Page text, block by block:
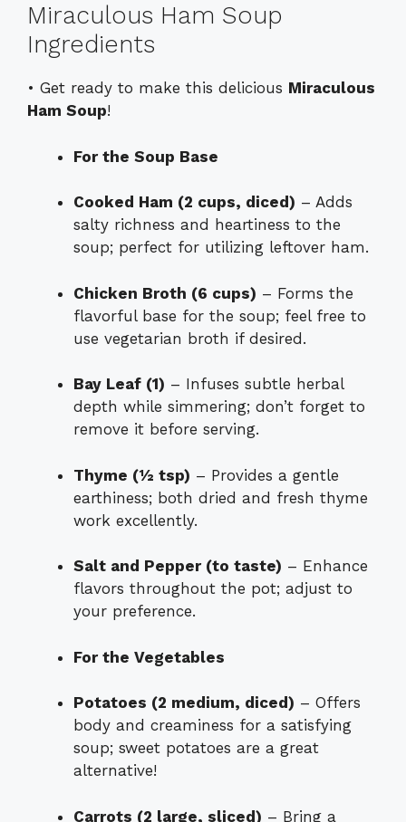
Miraculous Ham Soup
Ingredients
• Get ready to make this delicious Miraculous
Ham Soup!
For the Soup Base
Cooked Ham (2 cups, diced) – Adds
salty richness and heartiness to the
soup; perfect for utilizing leftover ham.
Chicken Broth (6 cups) – Forms the
flavorful base for the soup; feel free to
use vegetarian broth if desired.
Bay Leaf (1) – Infuses subtle herbal
depth while simmering; don’t forget to
remove it before serving.
Thyme (½ tsp) – Provides a gentle
earthiness; both dried and fresh thyme
work excellently.
Salt and Pepper (to taste) – Enhance
flavors throughout the pot; adjust to
your preference.
For the Vegetables
Potatoes (2 medium, diced) – Offers
body and creaminess for a satisfying
soup; sweet potatoes are a great
alternative!
Carrots (2 large, sliced) – Bring a